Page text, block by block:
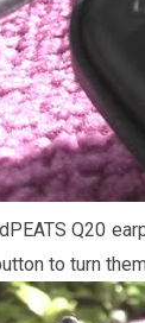
Q20
to turn